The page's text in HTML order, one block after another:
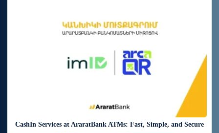
CashIn Services at AraratBank ATMs: Fast, Simple, and Secure